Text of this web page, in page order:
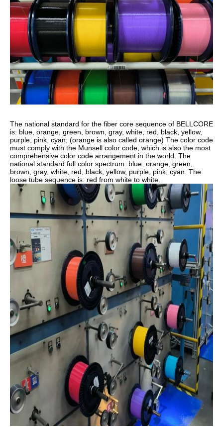
The national standard for the fiber core sequence of BELLCORE
is: blue, orange, green, brown, gray, white, red, black, yellow,
purple, pink, cyan; (orange is also called orange) The color code
must comply with the Munsell color code, which is also the most
comprehensive color code arrangement in the world. The
national standard full color spectrum: blue, orange, green,
brown, gray, white, red, black, yellow, purple, pink, cyan. The
loose tube sequence is: red from white to white.